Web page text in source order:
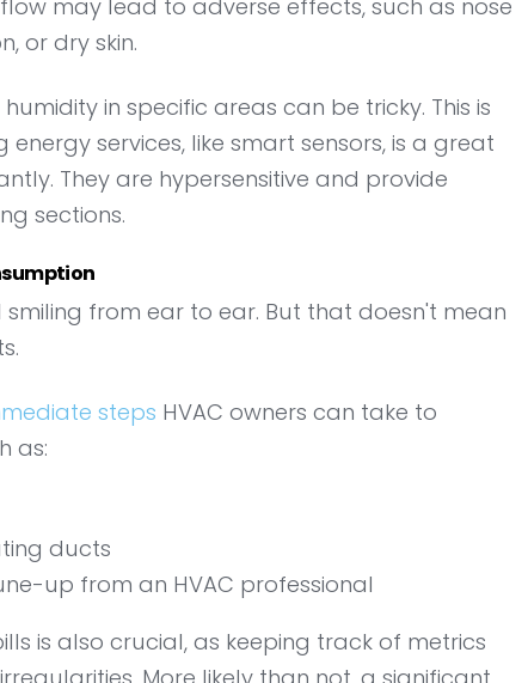
may lead to adverse effects, such as nose
or dry skin.
in specific areas can be tricky. This is
services, like smart sensors, is a great
They are hypersensitive and provide
sections.
smiling from ear to ear. But that doesn't mean
steps HVAC owners can take to
as:
ducts
up from an HVAC professional
is also crucial, as keeping track of metrics